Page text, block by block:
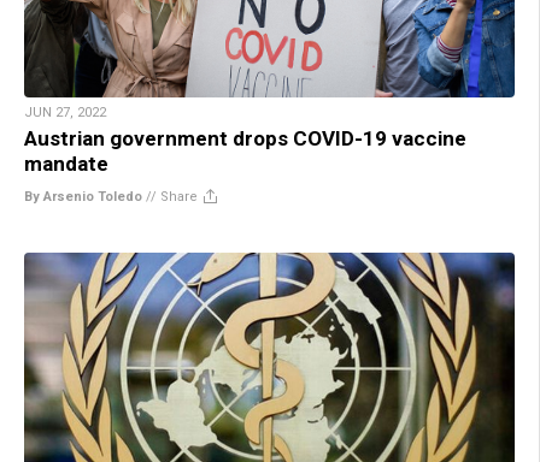
JUN 27, 2022
Austrian government drops COVID-19 vaccine
mandate
By Arsenio Toledo // Share